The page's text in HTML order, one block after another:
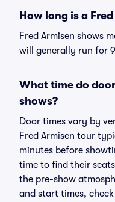
How long is a
Fred Armisen shows
will generally run for
What time do
shows?
Door times vary by
Fred Armisen tour
minutes before
time to find their
the pre-show
and start times,